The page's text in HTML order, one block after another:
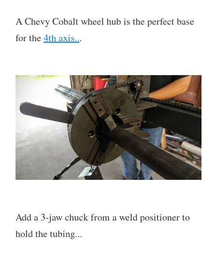
A Chevy Cobalt wheel hub is the perfect base
for the4th axis...
Add a 3-jaw chuck from a weld positioner to
hold the tubing...